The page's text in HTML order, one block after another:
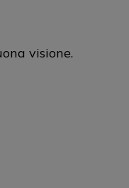
visione.